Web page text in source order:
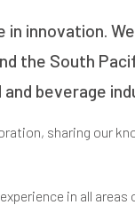
innovation.
the South
beverage
sharing our
in all